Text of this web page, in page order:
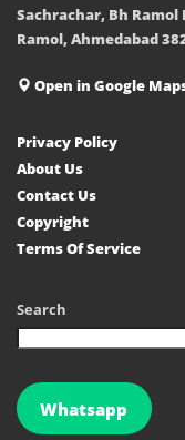
Sachrachar, Bh Ramol
Ramol, Ahmedabad
Open in Google
Privacy Policy
About Us
Contact Us
Copyright
Terms Of Service
Search
Whatsapp